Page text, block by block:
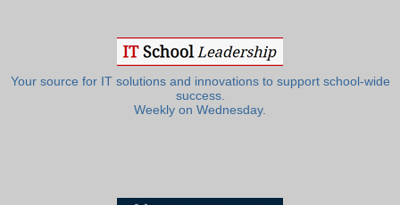
Your source for IT solutions and innovations to support school-wide
success.
Weekly on Wednesday.